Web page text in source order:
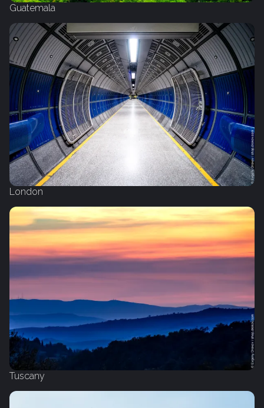
Guatemala
London
Tuscany